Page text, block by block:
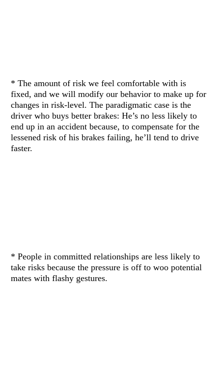
* The amount of risk we feel comfortable with is
fixed, and we will modify our behavior to make up for
changes in risk-level. The paradigmatic case is the
driver who buys better brakes: He’s no less likely to
end up in an accident because, to compensate for the
lessened risk of his brakes failing, he’ll tend to drive
faster.
* People in committed relationships are less likely to
take risks because the pressure is off to woo potential
mates with flashy gestures.